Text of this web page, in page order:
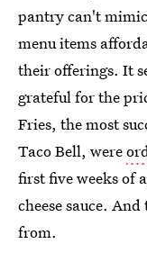
pantry can't
menu items
their offerings. It
grateful for the
Fries, the most
Taco Bell, were
first five weeks of
cheese sauce.
from.